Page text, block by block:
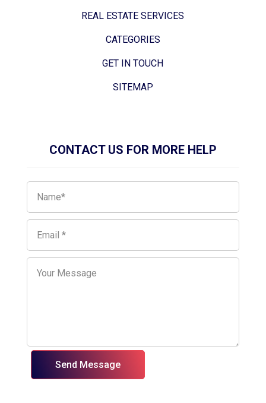
REAL ESTATE SERVICES
CATEGORIES
GET IN TOUCH
SITEMAP
CONTACT US FOR MORE HELP
Send Message